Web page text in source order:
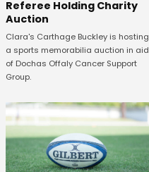
Referee Holding Charity
Auction
Clara's Carthage Buckley is hosting
a sports memorabilia auction in aid
of Dochas Offaly Cancer Support
Group.